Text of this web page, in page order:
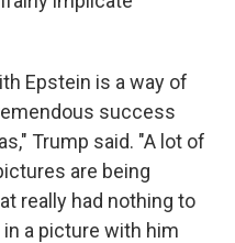
Epstein is a way of
success
Trump said. "A lot of
are being
really had nothing to
a picture with him